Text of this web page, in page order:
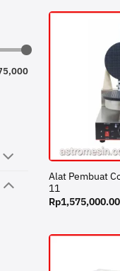
Alat Pembuat
11
Rp1,575,000.00